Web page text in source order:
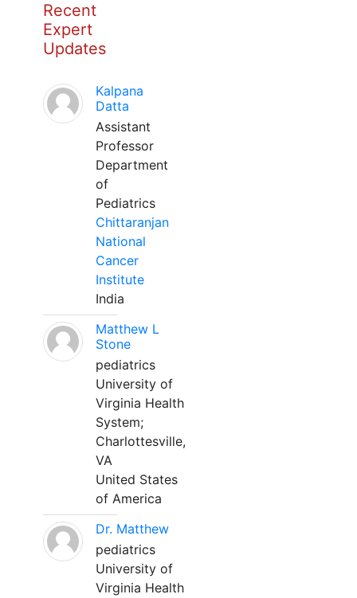
Recent
Expert
Updates
Kalpana
Datta
Assistant
Professor
Department
of
Pediatrics
Chittaranjan
National
Cancer
Institute
India
Matthew L
Stone
pediatrics
University of
Virginia Health
System;
Charlottesville,
VA
United States
of America
Dr. Matthew
pediatrics
University of
Virginia Health